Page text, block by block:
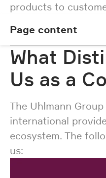
products to
Page content
What
Us as a
The Uhlmann
international
ecosystem. The
us: